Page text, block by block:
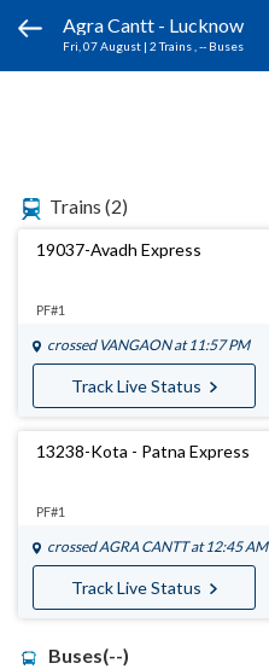
Agra Cantt - Lucknow
Fri, 07 August | 2 Trains , -- Buses
Trains (2)
19037-Avadh Express
PF#1
crossed VANGAONat 11:57 PM
Track Live Status
13238-Kota - Patna Express
PF#1
crossedAGRA CANTTat 12:45 AM
Track Live Status
Buses(--)